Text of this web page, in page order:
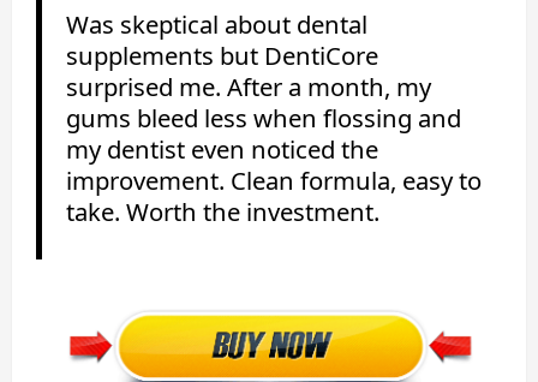
Was skeptical about dental
supplements but DentiCore
surprised me. After a month, my
gums bleed less when flossing and
my dentist even noticed the
improvement. Clean formula, easy to
take. Worth the investment.